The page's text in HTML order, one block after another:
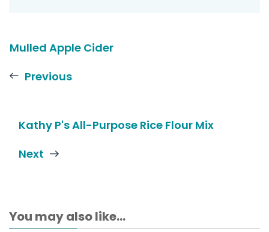
Mulled Apple Cider
Previous
Kathy P's All-Purpose Rice Flour Mix
Next
You may also like...